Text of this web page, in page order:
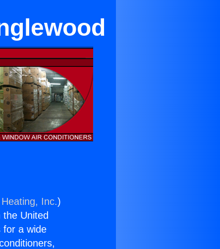
Inc.)
United
for a wide